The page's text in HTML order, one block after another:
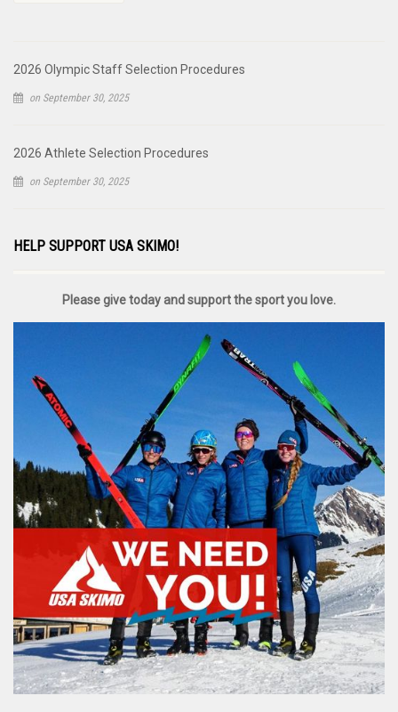
2026 Olympic Staff Selection Procedures
on September 30, 2025
2026 Athlete Selection Procedures
on September 30, 2025
HELP SUPPORT USA SKIMO!
Please give today and support the sport you love.